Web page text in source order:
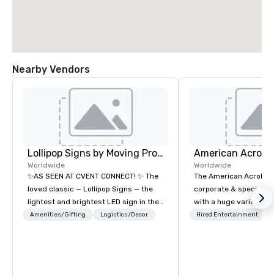
Nearby Vendors
Lollipop Signs by Moving Products
Worldwide
✨AS SEEN AT CVENT CONNECT! ✨ The
loved classic — Lollipop Signs — the
lightest and brightest LED sign in the
world • Open Seats in Dark
Amenities/Gifting Logistics/Decor
Worldwide
The American
corporate & special
with a huge variety of
performances using
Hired Entertainment